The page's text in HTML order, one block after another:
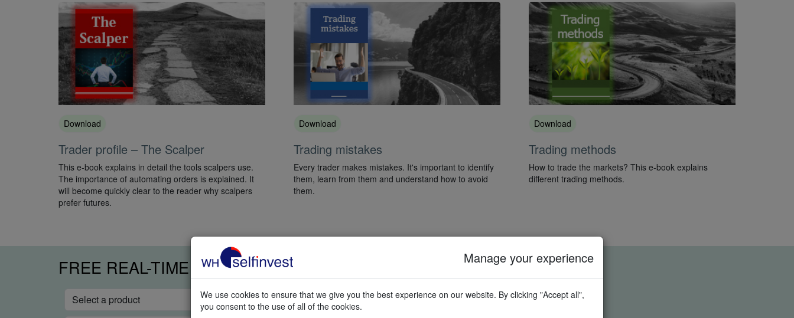
Download
Trader profile – The Scalper
This e-book explains in detail the tools scalpers use.
The importance of automating orders is explained. It
will become quickly clear to the reader why scalpers
prefer futures.
Download
Trading mistakes
Every trader makes mistakes. It's important to identify
them, learn from them and understand how to avoid
them.
Download
Trading methods
How to trade the markets? This e-book explains
different trading methods.
Manage your experience
We use cookies to ensure that we give you the best experience on our website. By clicking "Accept all",
you consent to the use of all of the cookies.
FREE REAL-TIME TRADING DEMO